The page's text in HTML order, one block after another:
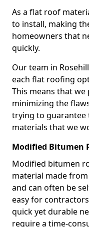
As a flat roof
to install, making
homeowners that
quickly.
Our team in
each flat roofing
This means that
minimizing the
trying to
materials that we
Modified Bitumen
Modified bitumen
material made
and can often be
easy for
quick yet durable
require a time-